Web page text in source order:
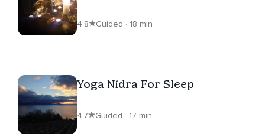
4.8 Guided · 18 min
Yoga Nidra For Sleep
4.7 Guided · 17 min